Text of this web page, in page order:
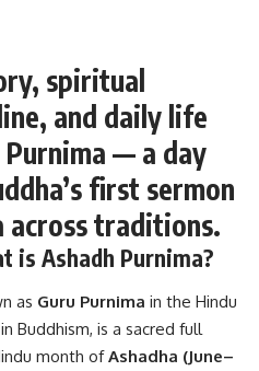
spiritual
and daily life
— a day
first sermon
across traditions.
is Ashadh Purnima?
as Guru Purnima in the Hindu
in Buddhism, is a sacred full
month ofAshadha (June–